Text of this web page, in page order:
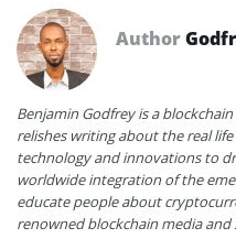
Author
Benjamin Godfrey is a
relishes writing about the real
technology and innovations to
worldwide integration of the
educate people about
renowned blockchain media and